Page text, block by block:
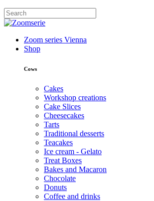
Zoom series Vienna
Shop
Cows
Cakes
Workshop creations
Cake Slices
Cheesecakes
Tarts
Traditional desserts
Teacakes
Ice cream - Gelato
Treat Boxes
Bakes and Macaron
Chocolate
Donuts
Coffee and drinks